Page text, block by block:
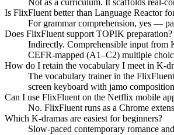
Not as a curriculum. It scaffolds real-
Is FlixFluent better than Language Reactor
For grammar comprehension, yes —
Does FlixFluent support TOPIK preparation?
Indirectly. Comprehensible input from
CEFR-mapped (A1–C2) multiple
How do I retain the vocabulary I meet in K-
The vocabulary trainer in the
screen keyboard with jamo
Can I use FlixFluent on the Netflix mobile
No. FlixFluent runs as a Chrome
Which K-dramas are easiest for beginners?
Slow-paced contemporary romance